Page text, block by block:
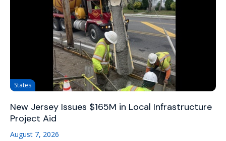
States
New Jersey Issues $165M in Local Infrastructure
Project Aid
August 7, 2026